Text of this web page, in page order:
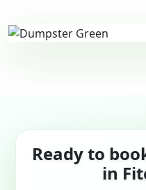
Ready to
in